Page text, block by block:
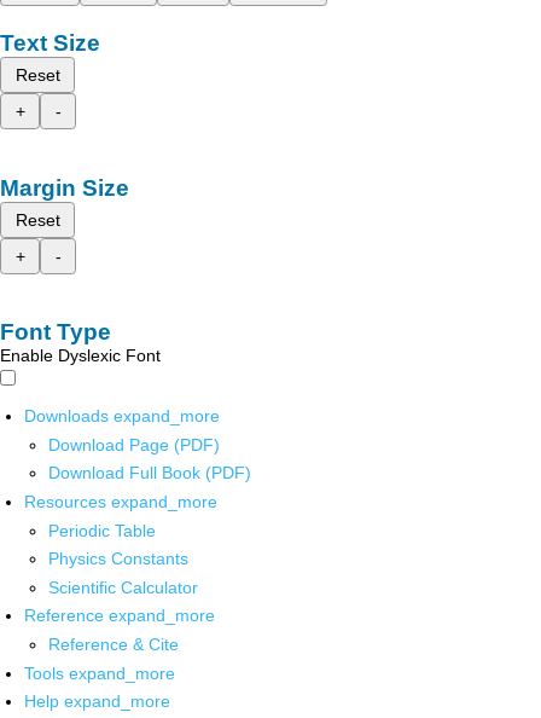
Text Size
Reset
+
-
Margin Size
Reset
+
-
Font Type
Enable Dyslexic Font
Downloads expand_more
Download Page (PDF)
Download Full Book (PDF)
Resources expand_more
Periodic Table
Physics Constants
Scientific Calculator
Reference expand_more
Reference & Cite
Tools expand_more
Help expand_more